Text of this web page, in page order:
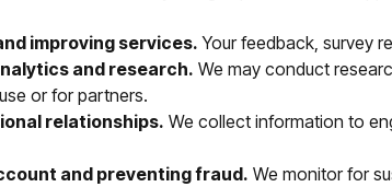
improving services.Your feedback, survey
and research. We may conduct
or for partners.
relationships. We collect information to
and preventing fraud. We monitor for